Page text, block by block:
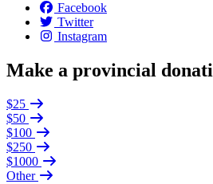
Facebook
Twitter
Instagram
Make a provincial
$25
$50
$100
$250
$1000
Other